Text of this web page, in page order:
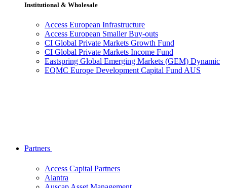
Institutional & Wholesale
Access European Infrastructure
Access European Smaller Buy-outs
CI Global Private Markets Growth Fund
CI Global Private Markets Income Fund
Eastspring Global Emerging Markets (GEM) Dynamic
EQMC Europe Development Capital Fund AUS
Partners
Access Capital Partners
Alantra